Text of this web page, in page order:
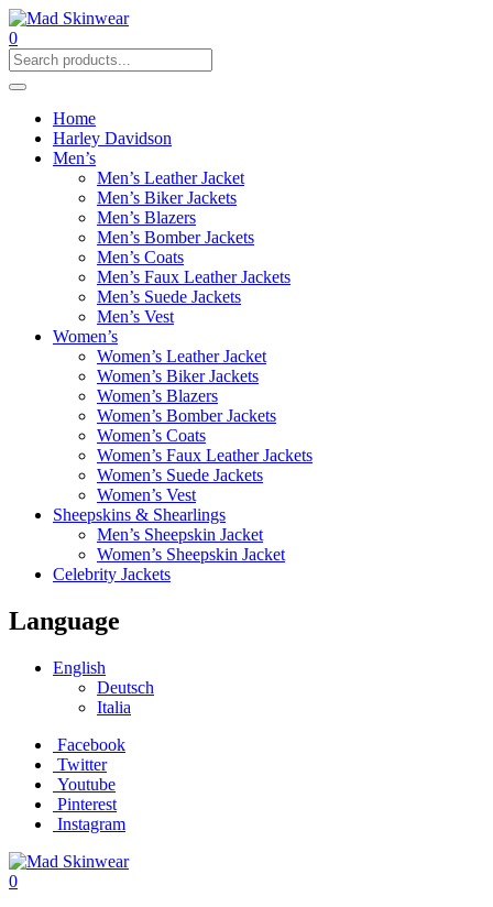
0
Home
Harley Davidson
Men’s
Men’s Leather Jacket
Men’s Biker Jackets
Men’s Blazers
Men’s Bomber Jackets
Men’s Coats
Men’s Faux Leather Jackets
Men’s Suede Jackets
Men’s Vest
Women’s
Women’s Leather Jacket
Women’s Biker Jackets
Women’s Blazers
Women’s Bomber Jackets
Women’s Coats
Women’s Faux Leather Jackets
Women’s Suede Jackets
Women’s Vest
Sheepskins & Shearlings
Men’s Sheepskin Jacket
Women’s Sheepskin Jacket
Celebrity Jackets
Language
English
Deutsch
Italia
Facebook
Twitter
Youtube
Pinterest
Instagram
0